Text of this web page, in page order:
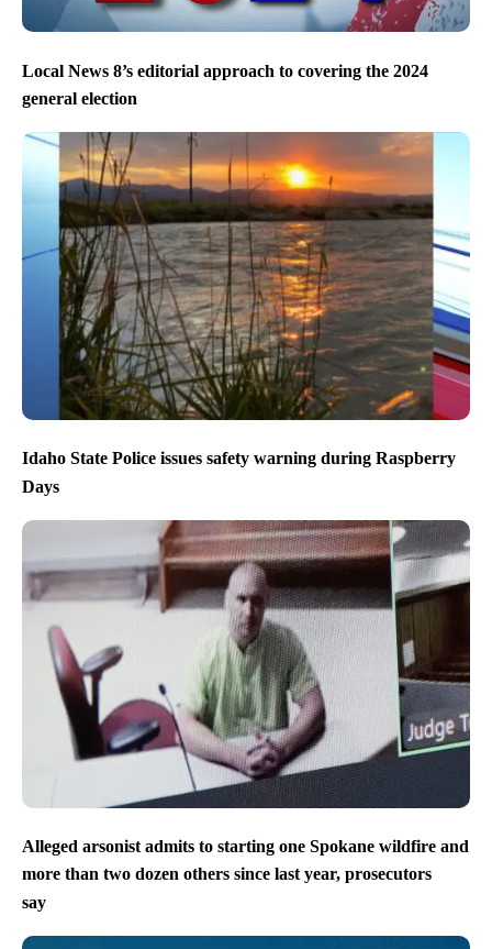
Local News 8’s editorial approach to covering the 2024
general election
Idaho State Police issues safety warning during Raspberry
Days
Alleged arsonist admits to starting one Spokane wildfire and
more than two dozen others since last year, prosecutors
say